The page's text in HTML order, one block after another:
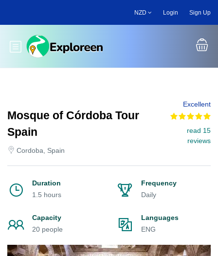
main
NZD Login Sign Up
Toggle main menu
Mosque of Córdoba Tour
Spain
Cordoba, Spain
Excellent
read 15
reviews
Duration
1.5 hours
Frequency
Daily
Capacity
20 people
Languages
ENG